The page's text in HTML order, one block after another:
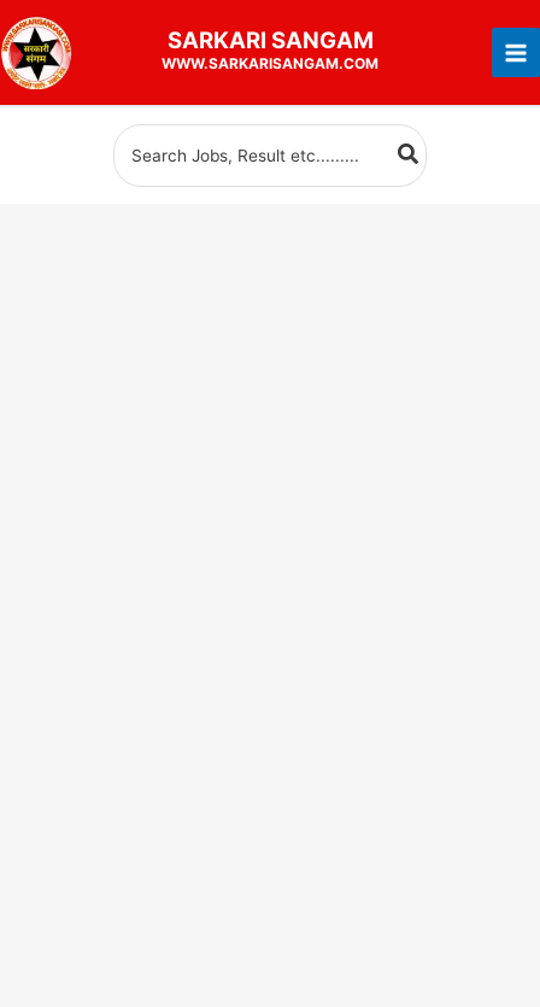
to
content
SARKARI SANGAM
WWW.SARKARISANGAM.COM
Search
for: